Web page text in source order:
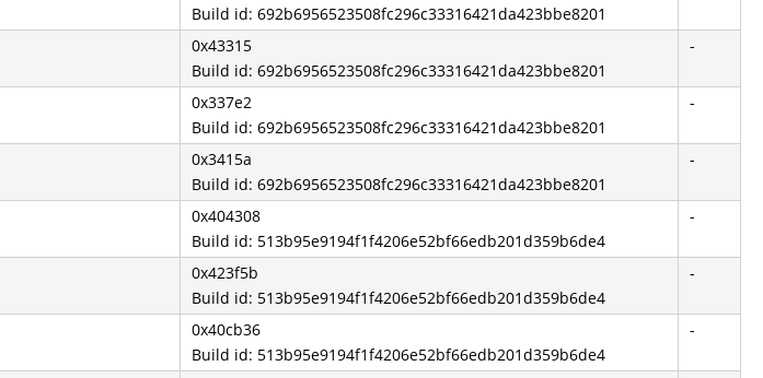
Build id: 692b6956523508fc296c33316421da423bbe8201
0x43315
Build id: 692b6956523508fc296c33316421da423bbe8201
-
0x337e2
Build id: 692b6956523508fc296c33316421da423bbe8201
-
0x3415a
Build id: 692b6956523508fc296c33316421da423bbe8201
-
0x404308
Build id: 513b95e9194f1f4206e52bf66edb201d359b6de4
-
0x423f5b
Build id: 513b95e9194f1f4206e52bf66edb201d359b6de4
-
0x40cb36
Build id: 513b95e9194f1f4206e52bf66edb201d359b6de4
-